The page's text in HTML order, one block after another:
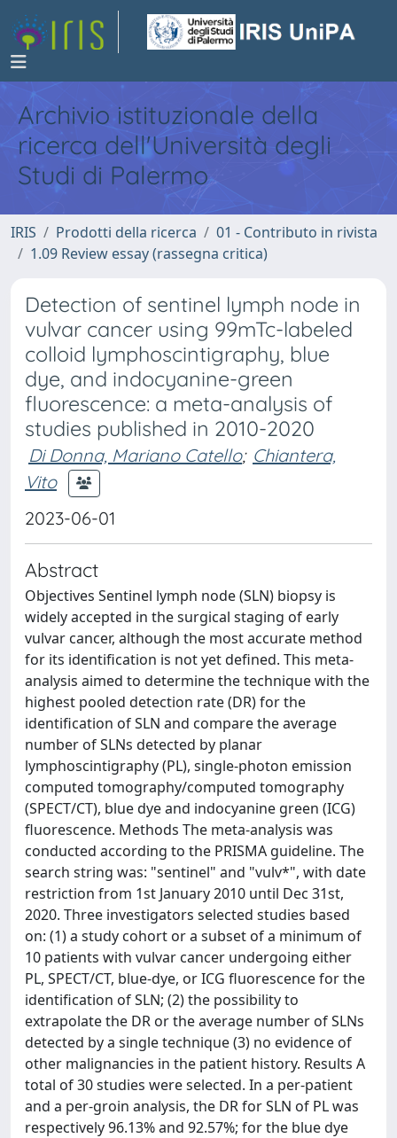
Archivio istituzionale della
ricerca dell'Università degli
Studi di Palermo
IRIS Prodotti della ricerca
01 - Contributo in rivista
1.09 Review essay (rassegna critica)
Detection of sentinel lymph node in
vulvar cancer using 99mTc-labeled
colloid lymphoscintigraphy, blue
dye, and indocyanine-green
fluorescence: a meta-analysis of
studies published in 2010-2020
Di Donna, Mariano Catello; Chiantera,
Vito
2023-06-01
Abstract
Objectives Sentinel lymph node (SLN) biopsy is
widely accepted in the surgical staging of early
vulvar cancer, although the most accurate method
for its identification is not yet defined. This meta-
analysis aimed to determine the technique with the
highest pooled detection rate (DR) for the
identification of SLN and compare the average
number of SLNs detected by planar
lymphoscintigraphy (PL), single-photon emission
computed tomography/computed tomography
(SPECT/CT), blue dye and indocyanine green (ICG)
fluorescence. Methods The meta-analysis was
conducted according to the PRISMA guideline. The
search string was: "sentinel" and "vulv*", with date
restriction from 1st January 2010 until Dec 31st,
2020. Three investigators selected studies based
on: (1) a study cohort or a subset of a minimum of
10 patients with vulvar cancer undergoing either
PL, SPECT/CT, blue-dye, or ICG fluorescence for the
identification of SLN; (2) the possibility to
extrapolate the DR or the average number of SLNs
detected by a single technique (3) no evidence of
other malignancies in the patient history. Results A
total of 30 studies were selected. In a per-patient
and a per-groin analysis, the DR for SLN of PL was
respectively 96.13% and 92.57%; for the blue dye